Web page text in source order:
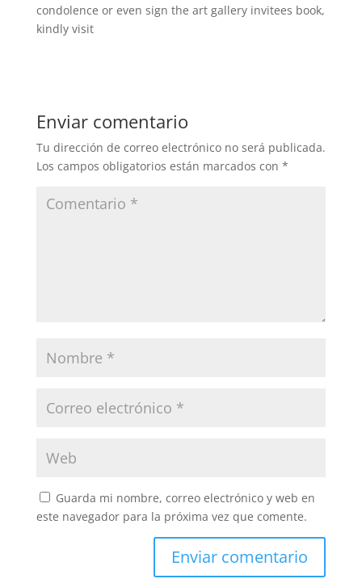
condolence or even sign the art gallery invitees book,
kindly visit
Enviar comentario
Tu dirección de correo electrónico no será publicada.
Los campos obligatorios están marcados con *
Guarda mi nombre, correo electrónico y web en
este navegador para la próxima vez que comente.